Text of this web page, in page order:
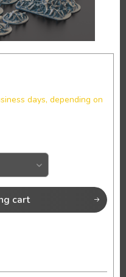
days, depending on
cart